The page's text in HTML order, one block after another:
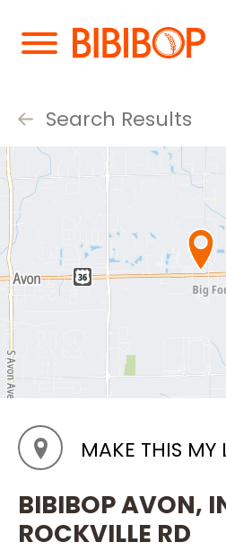
Main
Search Results
MAKE THIS MY
BIBIBOP AVON,
ROCKVILLE RD